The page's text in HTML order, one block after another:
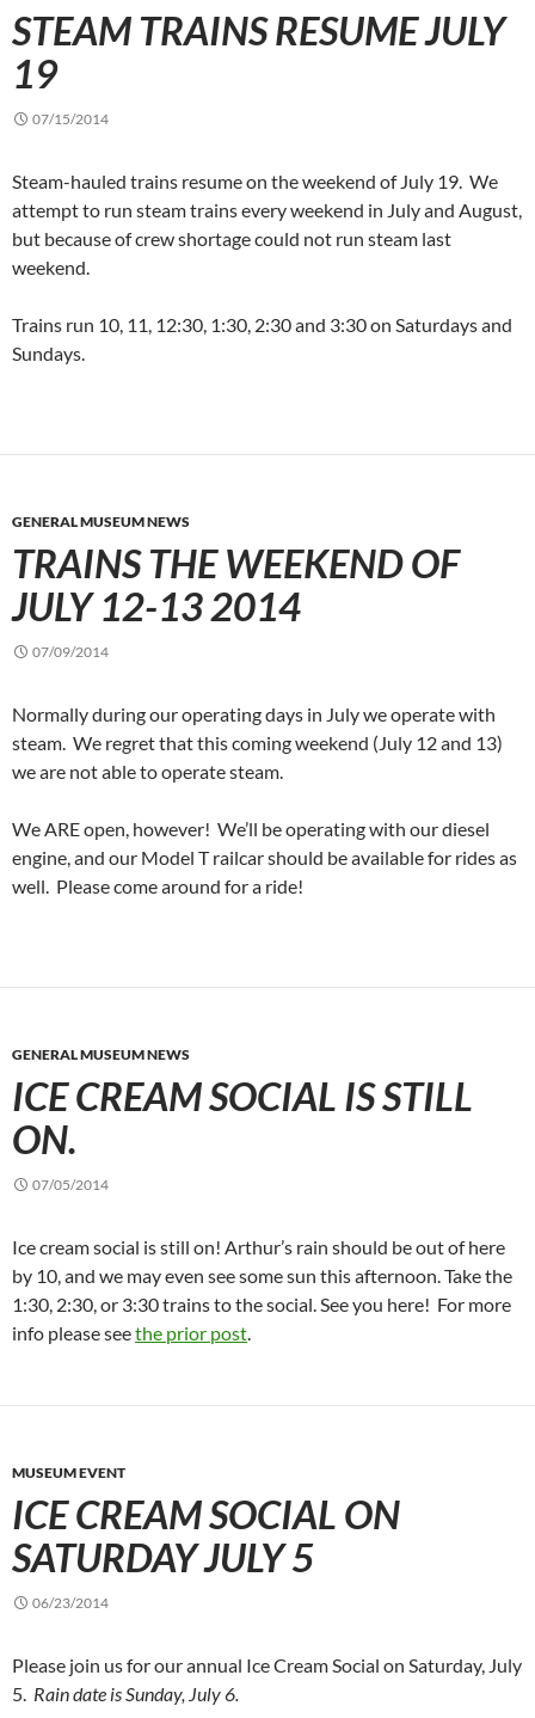
STEAM TRAINS RESUME JULY
19
07/15/2014
Steam-hauled trains resume on the weekend of July 19. We
attempt to run steam trains every weekend in July and August,
but because of crew shortage could not run steam last
weekend.
Trains run 10, 11, 12:30, 1:30, 2:30 and 3:30 on Saturdays and
Sundays.
GENERAL MUSEUM NEWS
TRAINS THE WEEKEND OF
JULY 12-13 2014
07/09/2014
Normally during our operating days in July we operate with
steam. We regret that this coming weekend (July 12 and 13)
we are not able to operate steam.
We ARE open, however! We’ll be operating with our diesel
engine, and our Model T railcar should be available for rides as
well. Please come around for a ride!
GENERAL MUSEUM NEWS
ICE CREAM SOCIAL IS STILL
ON.
07/05/2014
Ice cream social is still on! Arthur’s rain should be out of here
by 10, and we may even see some sun this afternoon. Take the
1:30, 2:30, or 3:30 trains to the social. See you here! For more
info please seethe prior post.
MUSEUM EVENT
ICE CREAM SOCIAL ON
SATURDAY JULY 5
06/23/2014
Please join us for our annual Ice Cream Social on Saturday, July
5. Rain date is Sunday, July 6.